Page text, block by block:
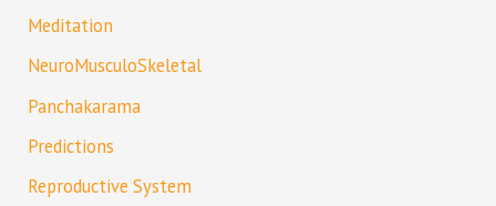
Meditation
NeuroMusculoSkeletal
Panchakarama
Predictions
Reproductive System